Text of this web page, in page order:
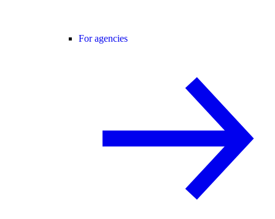
For agencies